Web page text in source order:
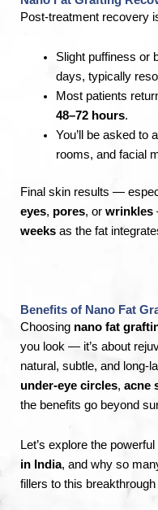
Post-treatment recovery
Slight puffiness or
days, typically
Most patients
48–72 hours.
You’ll be asked to
rooms, and facial
Final skin results —
eyes, pores, or wrinkles
weeks as the fat
Benefits of Nano Fat
Choosing nano fat
you look — it’s about
natural, subtle, and long-
under-eye circles, acne
the benefits go beyond
Let’s explore the
in India, and why so
fillers to this